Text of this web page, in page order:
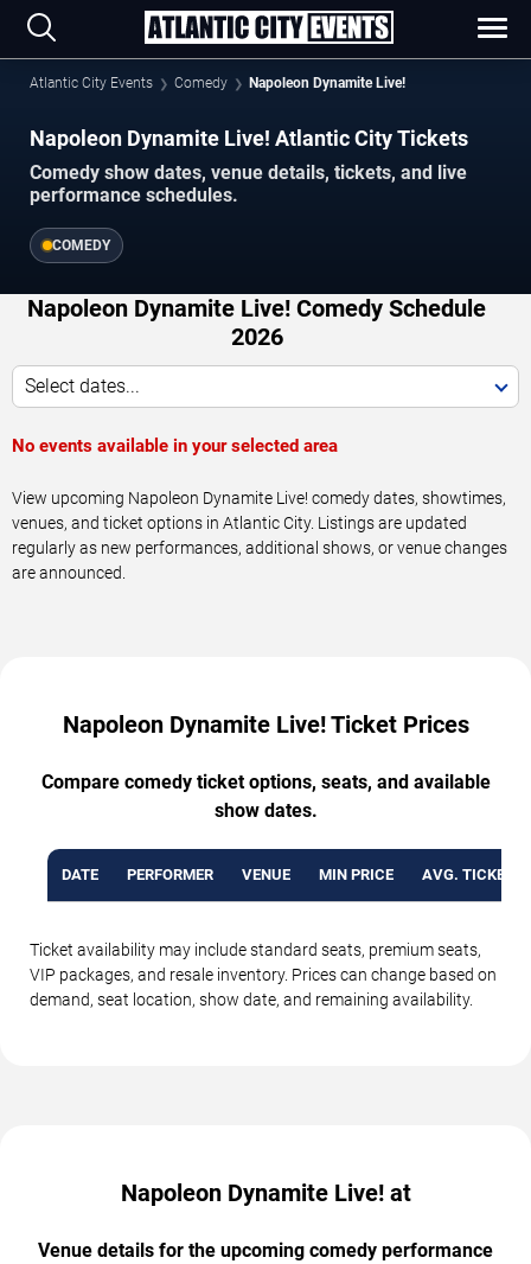
Atlantic City Events Comedy Napoleon Dynamite Live!
Napoleon Dynamite Live! Atlantic City Tickets
Comedy show dates, venue details, tickets, and live
performance schedules.
COMEDY
Napoleon Dynamite Live! Comedy Schedule
2026
Select dates...
No events available in your selected area
View upcoming Napoleon Dynamite Live! comedy dates, showtimes,
venues, and ticket options in Atlantic City. Listings are updated
regularly as new performances, additional shows, or venue changes
are announced.
Napoleon Dynamite Live! Ticket Prices
Compare comedy ticket options, seats, and available
show dates.
DATE PERFORMER VENUE MIN PRICE AVG. TICKET
Ticket availability may include standard seats, premium seats,
VIP packages, and resale inventory. Prices can change based on
demand, seat location, show date, and remaining availability.
Napoleon Dynamite Live! at
Venue details for the upcoming comedy performance